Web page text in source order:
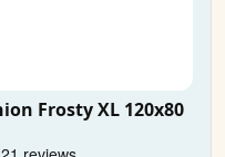
Frosty XL 120x80